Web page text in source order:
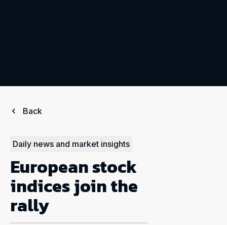
Back
Daily news and market insights
European stock
indices join the
rally